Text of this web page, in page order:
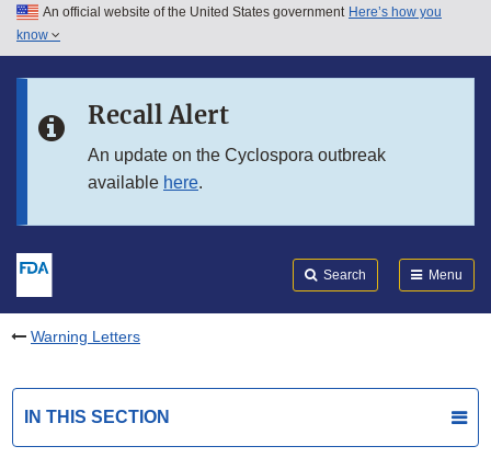
Skip to main content
Skip to in this section menu
An official website of the United States government Here’s how you
know
Recall Alert
An update on the Cyclospora outbreak
available here.
Search Menu
Warning Letters
IN THIS SECTION